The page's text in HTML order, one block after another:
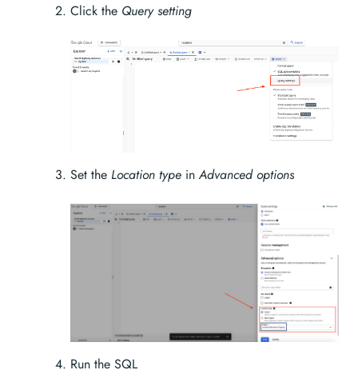
Click the Query setting
Set the Location type inAdvanced options
Run the SQL